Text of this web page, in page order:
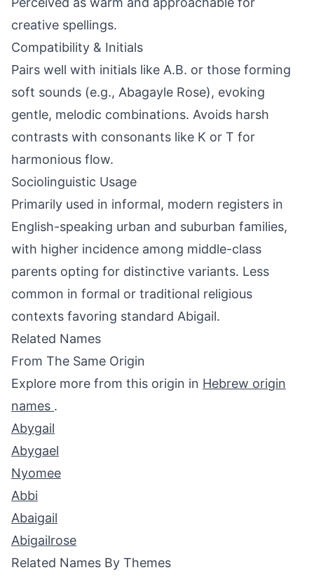
creative spellings.
Compatibility & Initials
Pairs well with initials like A.B. or those forming
soft sounds (e.g., Abagayle Rose), evoking
gentle, melodic combinations. Avoids harsh
contrasts with consonants like K or T for
harmonious flow.
Sociolinguistic Usage
Primarily used in informal, modern registers in
English-speaking urban and suburban families,
with higher incidence among middle-class
parents opting for distinctive variants. Less
common in formal or traditional religious
contexts favoring standard Abigail.
Related Names
From The Same Origin
Explore more from this origin in Hebrew origin
names .
Abygail
Abygael
Nyomee
Abbi
Abaigail
Abigailrose
Related Names By Themes